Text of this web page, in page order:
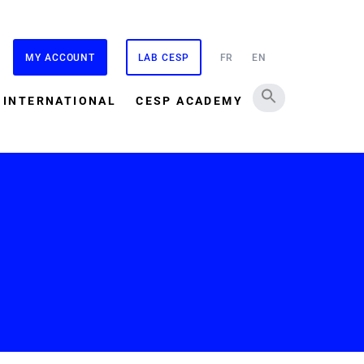
MY ACCOUNT LAB CESP FR EN
INTERNATIONAL CESP ACADEMY